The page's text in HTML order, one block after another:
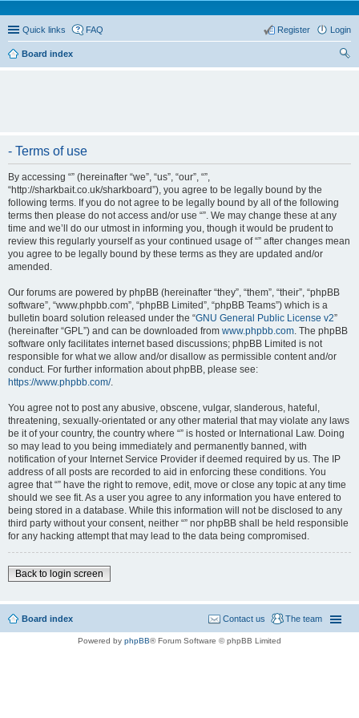
Quick links FAQ Login
Register
Board index
- Terms of use
By accessing “” (hereinafter “we”, “us”, “our”, “”,
“http://sharkbait.co.uk/sharkboard”), you agree to be legally bound by the
following terms. If you do not agree to be legally bound by all of the following
terms then please do not access and/or use “”. We may change these at any
time and we’ll do our utmost in informing you, though it would be prudent to
review this regularly yourself as your continued usage of “” after changes mean
you agree to be legally bound by these terms as they are updated and/or
amended.
Our forums are powered by phpBB (hereinafter “they”, “them”, “their”, “phpBB
software”, “www.phpbb.com”, “phpBB Limited”, “phpBB Teams”) which is a
bulletin board solution released under the “GNU General Public License v2”
(hereinafter “GPL”) and can be downloaded from www.phpbb.com. The phpBB
software only facilitates internet based discussions; phpBB Limited is not
responsible for what we allow and/or disallow as permissible content and/or
conduct. For further information about phpBB, please see:
https://www.phpbb.com/.
You agree not to post any abusive, obscene, vulgar, slanderous, hateful,
threatening, sexually-orientated or any other material that may violate any laws
be it of your country, the country where “” is hosted or International Law. Doing
so may lead to you being immediately and permanently banned, with
notification of your Internet Service Provider if deemed required by us. The IP
address of all posts are recorded to aid in enforcing these conditions. You
agree that “” have the right to remove, edit, move or close any topic at any time
should we see fit. As a user you agree to any information you have entered to
being stored in a database. While this information will not be disclosed to any
third party without your consent, neither “” nor phpBB shall be held responsible
for any hacking attempt that may lead to the data being compromised.
Back to login screen
Board index The team
Contact us
Powered by phpBB® Forum Software © phpBB Limited